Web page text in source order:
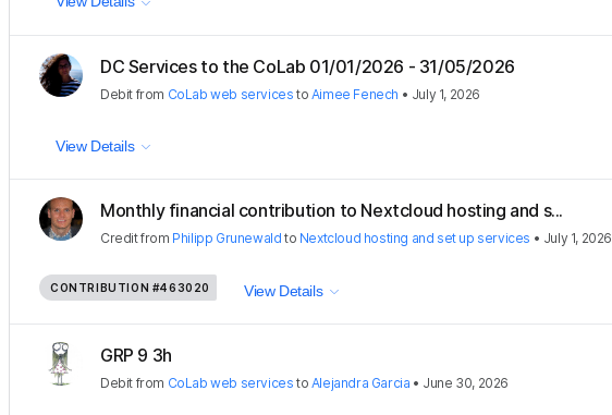
DC Services to the CoLab 01/01/2026 - 31/05/2026
Debit from CoLab web services to Aimee Fenech • July 1, 2026
View Details
Monthly financial contribution to Nextcloud hosting and s...
Creditfrom Philipp Grunewald to Nextcloud hosting and set up services • July 1, 2026
CONTRIBUTION #463020 View Details
GRP 9 3h
Debit from CoLab web services to Alejandra Garcia • June 30, 2026